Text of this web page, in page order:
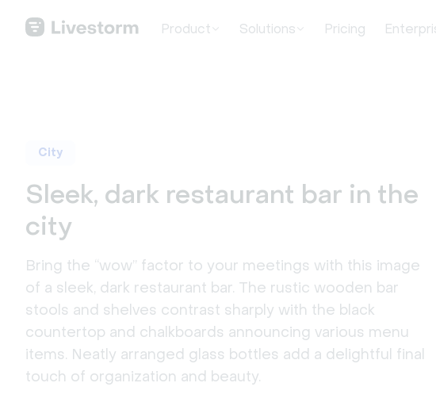
Product Solutions Pricing
City
Sleek, dark restaurant bar in the
city
Bring the “wow” factor to your meetings with this image
of a sleek, dark restaurant bar. The rustic wooden bar
stools and shelves contrast sharply with the black
countertop and chalkboards announcing various menu
items. Neatly arranged glass bottles add a delightful final
touch of organization and beauty.